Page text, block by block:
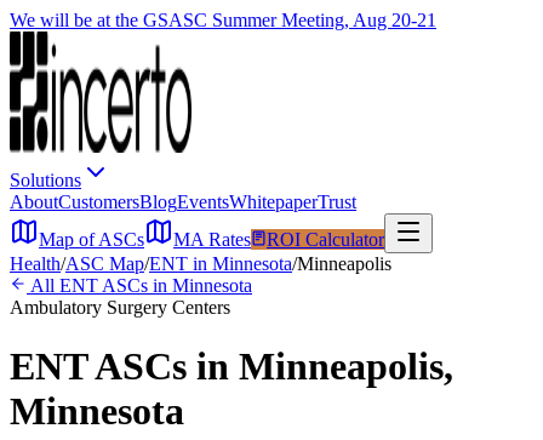
We will be at the GSASC Summer Meeting, Aug 20-21
Solutions
AboutCustomersBlogEventsWhitepaperTrust
Map of ASCs
MA Rates
ROI Calculator
Health/ASC Map/ENT in Minnesota/Minneapolis
All ENT ASCs in Minnesota
Ambulatory Surgery Centers
ENTASCs in Minneapolis,
Minnesota